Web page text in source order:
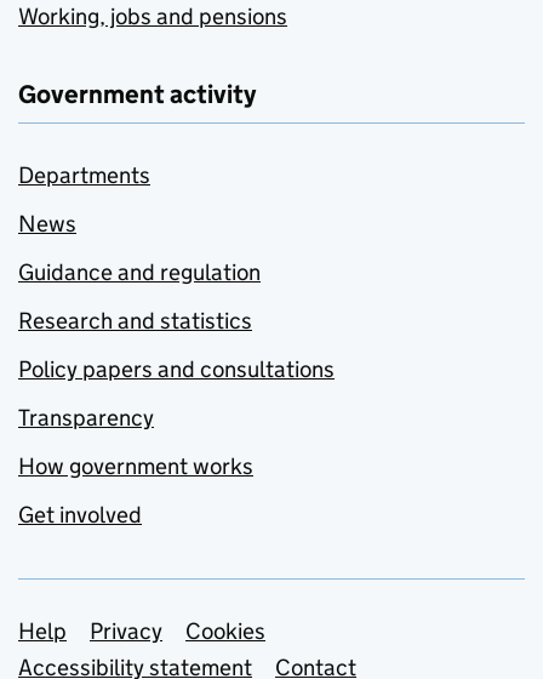
Working, jobs and pensions
Government activity
Departments
News
Guidance and regulation
Research and statistics
Policy papers and consultations
Transparency
How government works
Get involved
Support links
Help Privacy
Cookies
Accessibility statement
Contact